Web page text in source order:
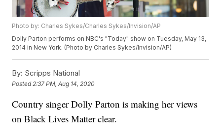
Photo by: Charles Sykes/Charles Sykes/Invision/AP
Dolly Parton performs on NBC's "Today" show on Tuesday, May 13,
2014 in New York. (Photo by Charles Sykes/Invision/AP)
By: Scripps National
Posted 2:37 PM, Aug 14, 2020
Country singer Dolly Parton is making her views
on Black Lives Matter clear.